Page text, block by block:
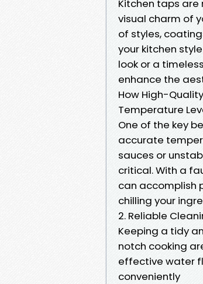
Kitchen taps
visual charm of
of styles,
your kitchen
look or a
enhance the
How High-
Temperature
One of the key
accurate
sauces or
critical. With a
can accomplish
chilling your
2. Reliable
Keeping a tidy
notch cooking
effective water
conveniently